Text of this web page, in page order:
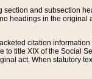
and subsection
headings in the
citation
title XIX of the Social
act. When statutory